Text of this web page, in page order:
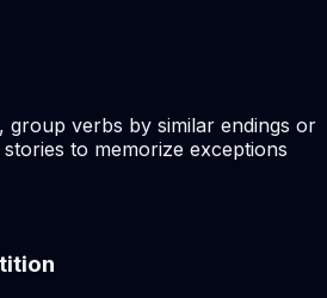
group verbs by similar endings or
to memorize exceptions